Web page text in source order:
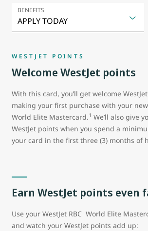
BENEFITS
WESTJET POINTS
Welcome WestJet points
With this card, you’ll get welcome
making your first purchase with your new
World Elite Mastercard.1 We’ll also give
WestJet points when you spend a
your card in the first three (3) months of
Earn WestJet points even
Use your WestJet RBC World Elite
and watch your WestJet points add up: